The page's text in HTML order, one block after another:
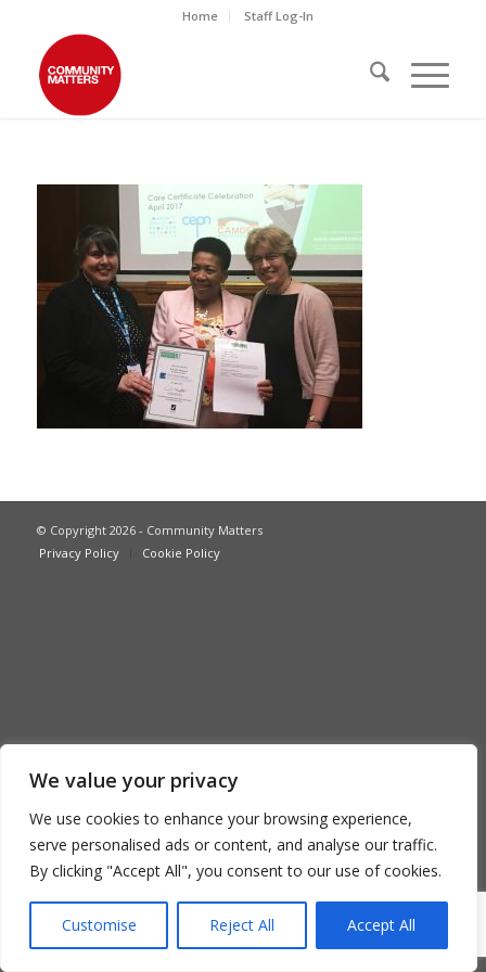
We value your privacy
We use cookies to enhance your browsing experience,
serve personalised ads or content, and analyse our traffic.
By clicking "Accept All", you consent to our use of cookies.
Customise Reject All Accept All
Home Staff Log-In
© Copyright 2026 - Community Matters
Privacy Policy
Cookie Policy